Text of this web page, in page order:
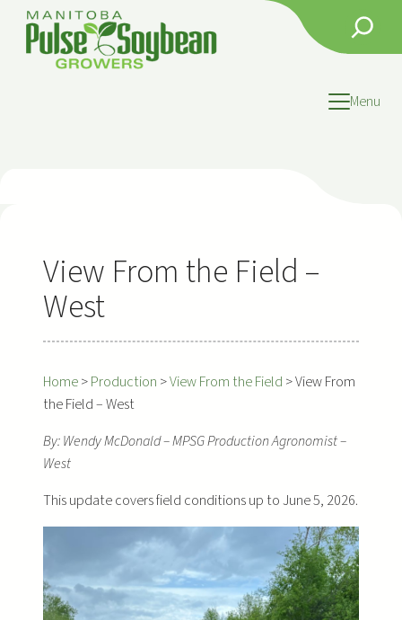
content
Search
Menu
View From the Field –
West
Home>Production >View From the Field >View From
the Field – West
By: Wendy McDonald – MPSG Production Agronomist –
West
This update covers field conditions up to June 5, 2026.